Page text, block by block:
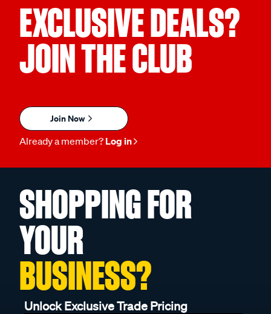
EXCLUSIVE DEALS?
JOIN THE CLUB
Join Now
Already a member? Log in
SHOPPING FOR
YOUR
BUSINESS?
Unlock Exclusive Trade Pricing